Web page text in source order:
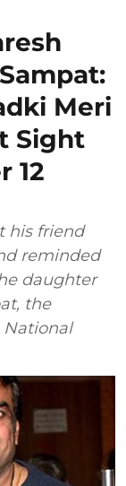
Meri
Sight
12
his friend
reminded
daughter
the
National